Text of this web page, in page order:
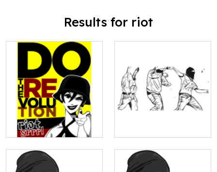
Results for riot